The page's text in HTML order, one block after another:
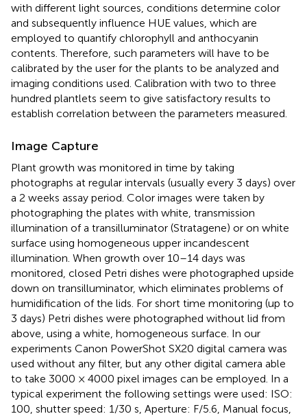
with different light sources, conditions determine color
and subsequently influence HUE values, which are
employed to quantify chlorophyll and anthocyanin
contents. Therefore, such parameters will have to be
calibrated by the user for the plants to be analyzed and
imaging conditions used. Calibration with two to three
hundred plantlets seem to give satisfactory results to
establish correlation between the parameters measured.
Image Capture
Plant growth was monitored in time by taking
photographs at regular intervals (usually every 3 days) over
a 2 weeks assay period. Color images were taken by
photographing the plates with white, transmission
illumination of a transilluminator (Stratagene) or on white
surface using homogeneous upper incandescent
illumination. When growth over 10–14 days was
monitored, closed Petri dishes were photographed upside
down on transilluminator, which eliminates problems of
humidification of the lids. For short time monitoring (up to
3 days) Petri dishes were photographed without lid from
above, using a white, homogeneous surface. In our
experiments Canon PowerShot SX20 digital camera was
used without any filter, but any other digital camera able
to take 3000 × 4000 pixel images can be employed. In a
typical experiment the following settings were used: ISO:
100, shutter speed: 1/30 s, Aperture: F/5.6, Manual focus,